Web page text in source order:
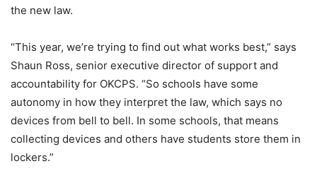
the new law.
“This year, we’re trying to find out what works best,” says
Shaun Ross, senior executive director of support and
accountability for OKCPS. “So schools have some
autonomy in how they interpret the law, which says no
devices from bell to bell. In some schools, that means
collecting devices and others have students store them in
lockers.”